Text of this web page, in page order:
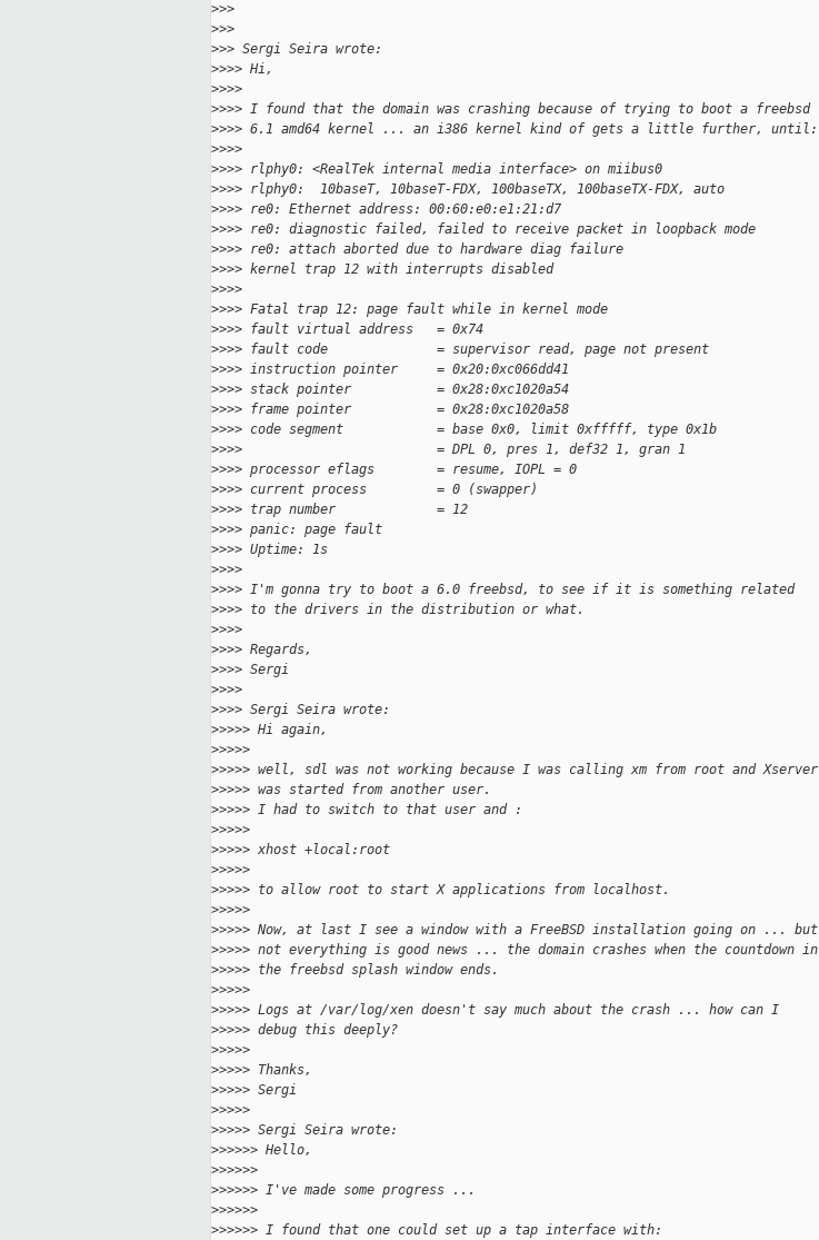
>>>
>>>
>>> Sergi Seira wrote:
>>>> Hi,
>>>>
>>>> I found that the domain was crashing because of trying to boot a freebsd
>>>> 6.1 amd64 kernel ... an i386 kernel kind of gets a little further, until:
>>>>
>>>> rlphy0: <RealTek internal media interface> on miibus0
>>>> rlphy0:  10baseT, 10baseT-FDX, 100baseTX, 100baseTX-FDX, auto
>>>> re0: Ethernet address: 00:60:e0:e1:21:d7
>>>> re0: diagnostic failed, failed to receive packet in loopback mode
>>>> re0: attach aborted due to hardware diag failure
>>>> kernel trap 12 with interrupts disabled
>>>>
>>>> Fatal trap 12: page fault while in kernel mode
>>>> fault virtual address   = 0x74
>>>> fault code              = supervisor read, page not present
>>>> instruction pointer     = 0x20:0xc066dd41
>>>> stack pointer           = 0x28:0xc1020a54
>>>> frame pointer           = 0x28:0xc1020a58
>>>> code segment            = base 0x0, limit 0xfffff, type 0x1b
>>>>                         = DPL 0, pres 1, def32 1, gran 1
>>>> processor eflags        = resume, IOPL = 0
>>>> current process         = 0 (swapper)
>>>> trap number             = 12
>>>> panic: page fault
>>>> Uptime: 1s
>>>>
>>>> I'm gonna try to boot a 6.0 freebsd, to see if it is something related
>>>> to the drivers in the distribution or what.
>>>>
>>>> Regards,
>>>> Sergi
>>>>
>>>> Sergi Seira wrote:
>>>>> Hi again,
>>>>>
>>>>> well, sdl was not working because I was calling xm from root and Xserver
>>>>> was started from another user.
>>>>> I had to switch to that user and :
>>>>>
>>>>> xhost +local:root
>>>>>
>>>>> to allow root to start X applications from localhost.
>>>>>
>>>>> Now, at last I see a window with a FreeBSD installation going on ... but
>>>>> not everything is good news ... the domain crashes when the countdown in
>>>>> the freebsd splash window ends.
>>>>>
>>>>> Logs at /var/log/xen doesn't say much about the crash ... how can I
>>>>> debug this deeply?
>>>>>
>>>>> Thanks,
>>>>> Sergi
>>>>>
>>>>> Sergi Seira wrote:
>>>>>> Hello,
>>>>>>
>>>>>> I've made some progress ...
>>>>>>
>>>>>> I found that one could set up a tap interface with: